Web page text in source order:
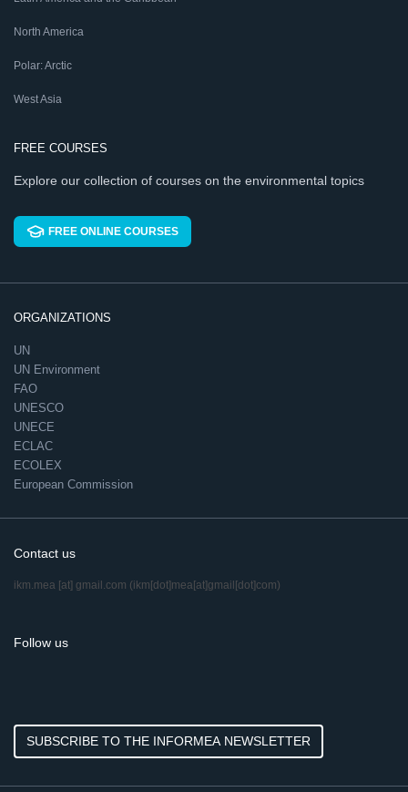
North America
Polar: Arctic
West Asia
FREE COURSES
Explore our collection of courses on the environmental topics
FREE ONLINE COURSES
ORGANIZATIONS
UN
UN Environment
FAO
UNESCO
UNECE
ECLAC
ECOLEX
European Commission
Contact us
ikm.mea [at] gmail.com (ikm[dot]mea[at]gmail[dot]com)
Follow us
SUBSCRIBE TO THE INFORMEA NEWSLETTER